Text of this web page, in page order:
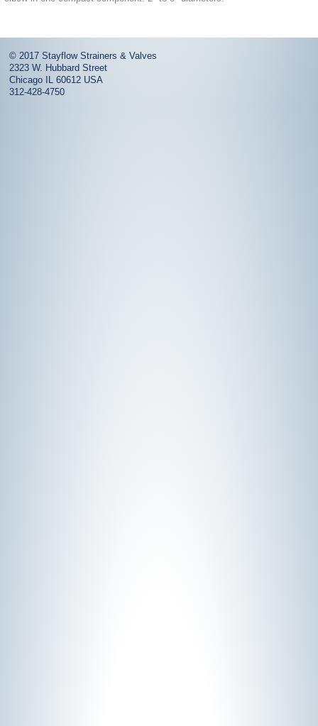
© 2017 Stayflow Strainers & Valves
2323 W. Hubbard Street
Chicago
IL 60612 USA
312-428-4750